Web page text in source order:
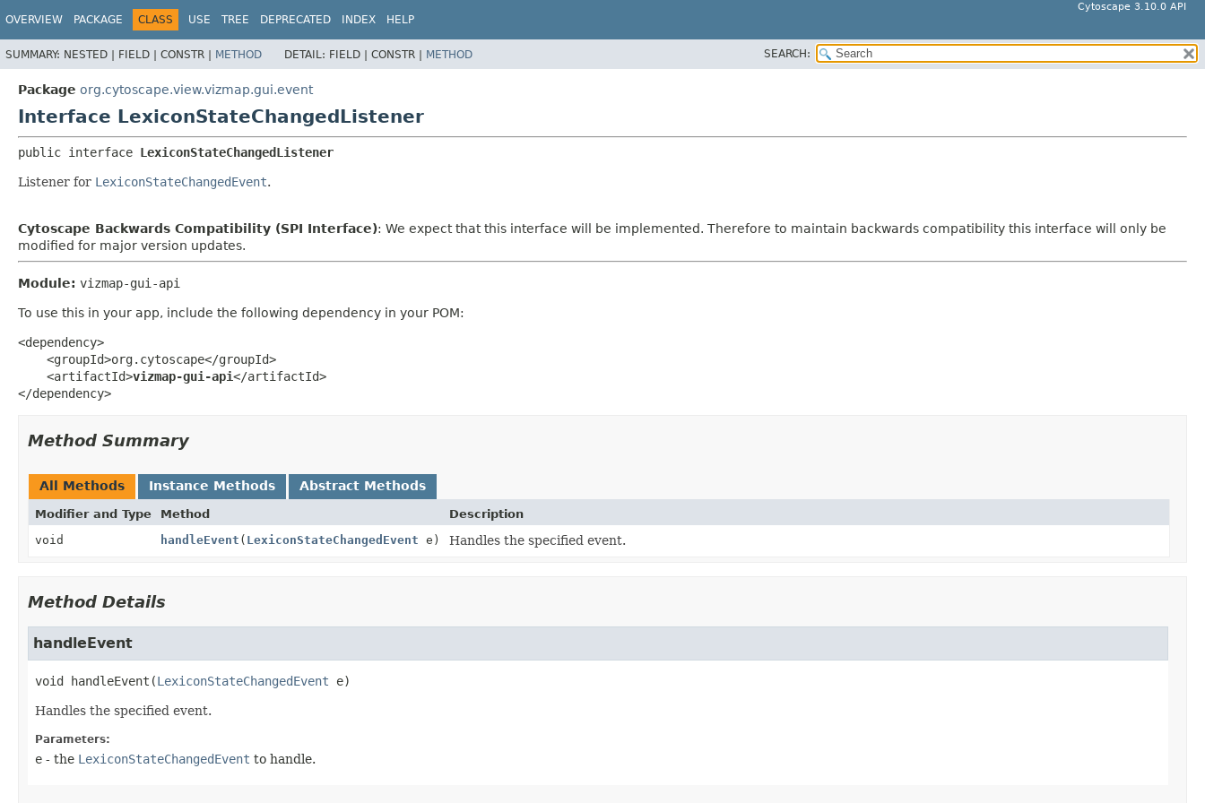
Cytoscape 3.10.0 API
OVERVIEW PACKAGE CLASS USE TREE DEPRECATED INDEX HELP
SUMMARY: NESTED | FIELD | CONSTR | METHOD DETAIL: FIELD | CONSTR | METHOD SEARCH:
Package org.cytoscape.view.vizmap.gui.event
Interface LexiconStateChangedListener
public interface LexiconStateChangedListener
Listener for LexiconStateChangedEvent.
Cytoscape Backwards Compatibility (SPI Interface): We expect that this interface will be implemented. Therefore to maintain backwards compatibility this interface will only be
modified for major version updates.
Module: vizmap-gui-api
To use this in your app, include the following dependency in your POM:
<dependency>
    <groupId>org.cytoscape</groupId>
    <artifactId>
vizmap-gui-api</artifactId>
</dependency>
Method Summary
All Methods Instance Methods Abstract Methods
Modifier and Type Method
Description
void
handleEvent ( LexiconStateChangedEvent e) Handles the specified event.
Method Details
handleEvent
void handleEvent (LexiconStateChangedEvent e)
Handles the specified event.
Parameters:
e - the LexiconStateChangedEvent to handle.